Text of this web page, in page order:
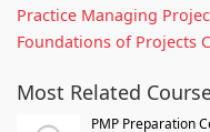
Practice Managing
Foundations of Projects
Most Related
PMP Preparation